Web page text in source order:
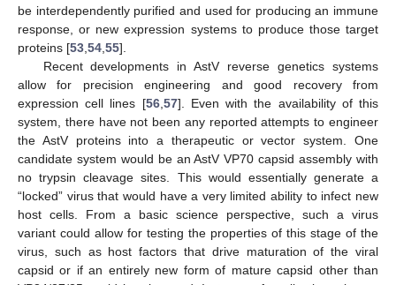
be interdependently purified and used for producing an immune
response, or new expression systems to produce those target
proteins [53 54 55].
Recent developments in AstV reverse genetics systems
allow for precision engineering and good recovery from
expression cell lines [56, 57]. Even with the availability of this
system, there have not been any reported attempts to engineer
the AstV proteins into a therapeutic or vector system. One
candidate system would be an AstV VP70 capsid assembly with
no trypsin cleavage sites. This would essentially generate a
“locked” virus that would have a very limited ability to infect new
host cells. From a basic science perspective, such a virus
variant could allow for testing the properties of this stage of the
virus, such as host factors that drive maturation of the viral
capsid or if an entirely new form of mature capsid other than